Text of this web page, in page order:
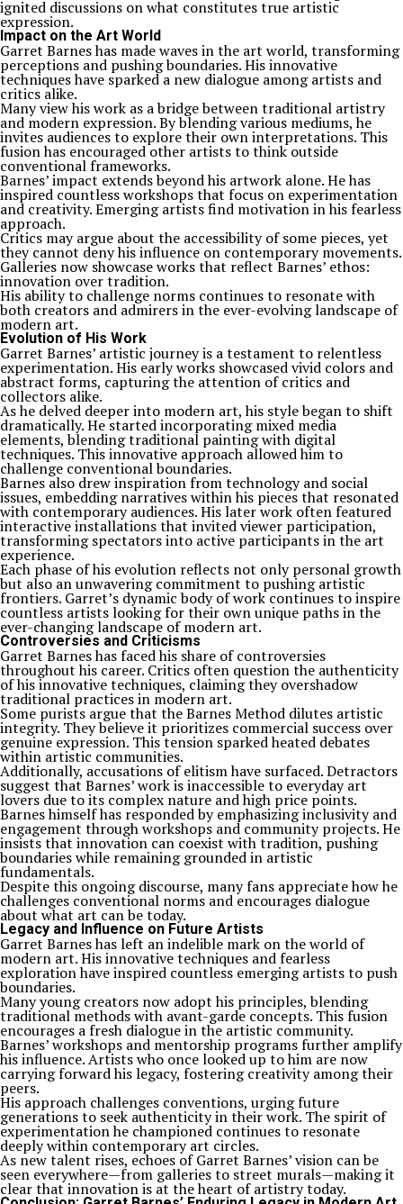
ignited discussions on what constitutes true artistic
expression.
Impact on the Art World
Garret Barnes has made waves in the art world, transforming
perceptions and pushing boundaries. His innovative
techniques have sparked a new dialogue among artists and
critics alike.
Many view his work as a bridge between traditional artistry
and modern expression. By blending various mediums, he
invites audiences to explore their own interpretations. This
fusion has encouraged other artists to think outside
conventional frameworks.
Barnes’ impact extends beyond his artwork alone. He has
inspired countless workshops that focus on experimentation
and creativity. Emerging artists find motivation in his fearless
approach.
Critics may argue about the accessibility of some pieces, yet
they cannot deny his influence on contemporary movements.
Galleries now showcase works that reflect Barnes’ ethos:
innovation over tradition.
His ability to challenge norms continues to resonate with
both creators and admirers in the ever-evolving landscape of
modern art.
Evolution of His Work
Garret Barnes’ artistic journey is a testament to relentless
experimentation. His early works showcased vivid colors and
abstract forms, capturing the attention of critics and
collectors alike.
As he delved deeper into modern art, his style began to shift
dramatically. He started incorporating mixed media
elements, blending traditional painting with digital
techniques. This innovative approach allowed him to
challenge conventional boundaries.
Barnes also drew inspiration from technology and social
issues, embedding narratives within his pieces that resonated
with contemporary audiences. His later work often featured
interactive installations that invited viewer participation,
transforming spectators into active participants in the art
experience.
Each phase of his evolution reflects not only personal growth
but also an unwavering commitment to pushing artistic
frontiers. Garret’s dynamic body of work continues to inspire
countless artists looking for their own unique paths in the
ever-changing landscape of modern art.
Controversies and Criticisms
Garret Barnes has faced his share of controversies
throughout his career. Critics often question the authenticity
of his innovative techniques, claiming they overshadow
traditional practices in modern art.
Some purists argue that the Barnes Method dilutes artistic
integrity. They believe it prioritizes commercial success over
genuine expression. This tension sparked heated debates
within artistic communities.
Additionally, accusations of elitism have surfaced. Detractors
suggest that Barnes’ work is inaccessible to everyday art
lovers due to its complex nature and high price points.
Barnes himself has responded by emphasizing inclusivity and
engagement through workshops and community projects. He
insists that innovation can coexist with tradition, pushing
boundaries while remaining grounded in artistic
fundamentals.
Despite this ongoing discourse, many fans appreciate how he
challenges conventional norms and encourages dialogue
about what art can be today.
Legacy and Influence on Future Artists
Garret Barnes has left an indelible mark on the world of
modern art. His innovative techniques and fearless
exploration have inspired countless emerging artists to push
boundaries.
Many young creators now adopt his principles, blending
traditional methods with avant-garde concepts. This fusion
encourages a fresh dialogue in the artistic community.
Barnes’ workshops and mentorship programs further amplify
his influence. Artists who once looked up to him are now
carrying forward his legacy, fostering creativity among their
peers.
His approach challenges conventions, urging future
generations to seek authenticity in their work. The spirit of
experimentation he championed continues to resonate
deeply within contemporary art circles.
As new talent rises, echoes of Garret Barnes’ vision can be
seen everywhere—from galleries to street murals—making it
clear that innovation is at the heart of artistry today.